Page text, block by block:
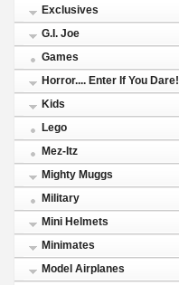
Exclusives
G.I. Joe
Games
Horror.... Enter If You Dare!
Kids
Lego
Mez-Itz
Mighty Muggs
Military
Mini Helmets
Minimates
Model Airplanes